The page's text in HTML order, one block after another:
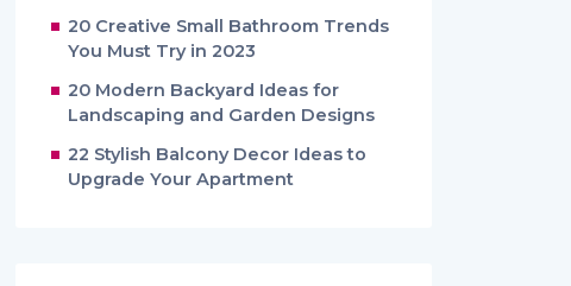
20 Creative Small Bathroom Trends
You Must Try in 2023
20 Modern Backyard Ideas for
Landscaping and Garden Designs
22 Stylish Balcony Decor Ideas to
Upgrade Your Apartment